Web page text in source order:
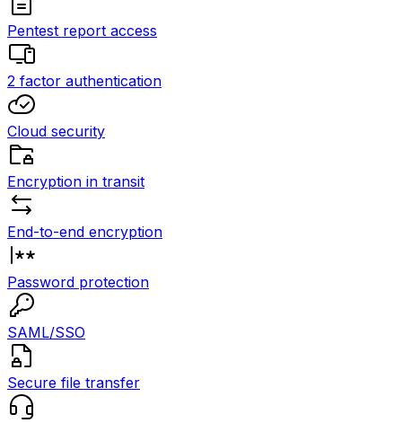
Pentest report access
2 factor authentication
Cloud security
Encryption in transit
End-to-end encryption
Password protection
SAML/SSO
Secure file transfer